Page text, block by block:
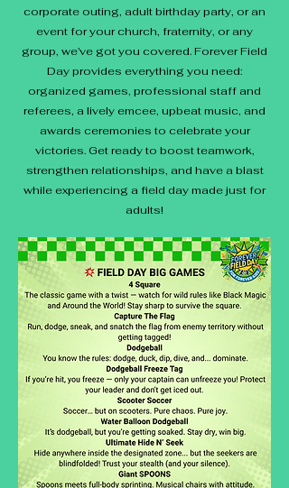
corporate outing, adult birthday party, or an
event for your church, fraternity, or any
group, we’ve got you covered. Forever Field
Day provides everything you need:
organized games, professional staff and
referees, a lively emcee, upbeat music, and
awards ceremonies to celebrate your
victories. Get ready to boost teamwork,
strengthen relationships, and have a blast
while experiencing a field day made just for
adults!